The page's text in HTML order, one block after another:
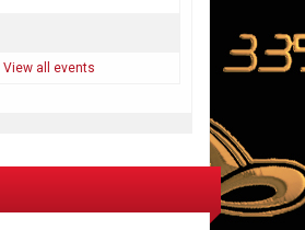
View all events